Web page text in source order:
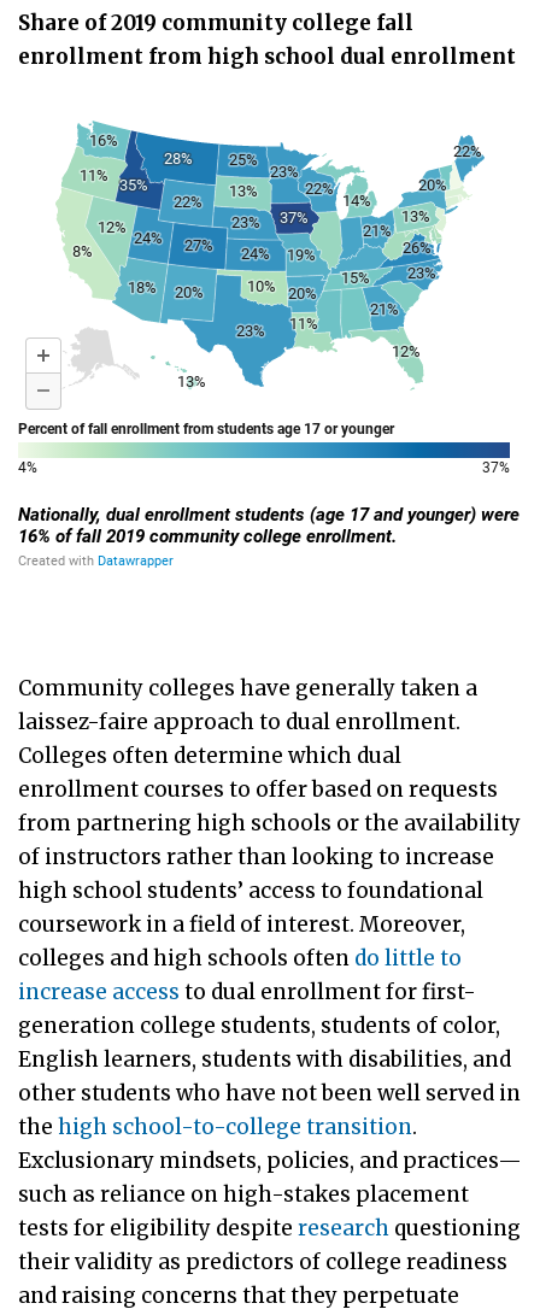
Share of 2019 community college fall
enrollment from high school dual enrollment
Community colleges have generally taken a
laissez-faire approach to dual enrollment.
Colleges often determine which dual
enrollment courses to offer based on requests
from partnering high schools or the availability
of instructors rather than looking to increase
high school students’ access to foundational
coursework in a field of interest. Moreover,
colleges and high schools often do little to
increase access to dual enrollment for first-
generation college students, students of color,
English learners, students with disabilities, and
other students who have not been well served in
the high school-to-college transition.
Exclusionary mindsets, policies, and practices—
such as reliance on high-stakes placement
tests for eligibility despite research questioning
their validity as predictors of college readiness
and raising concerns that they perpetuate